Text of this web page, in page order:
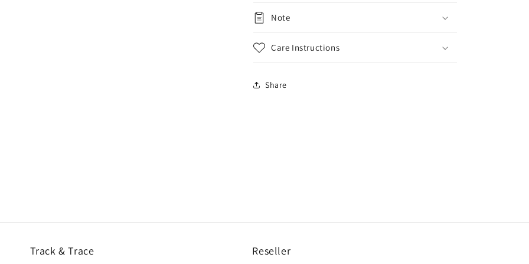
Note
Care Instructions
Share
Track & Trace Reseller